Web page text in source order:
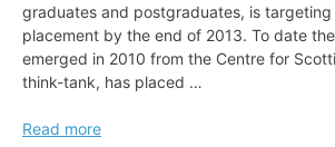
graduates and postgraduates, is
placement by the end of 2013. To date
emerged in 2010 from the Centre for
think-tank, has placed …
Adopt
Read more